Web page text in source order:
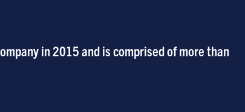
in 2015 and is comprised of more than